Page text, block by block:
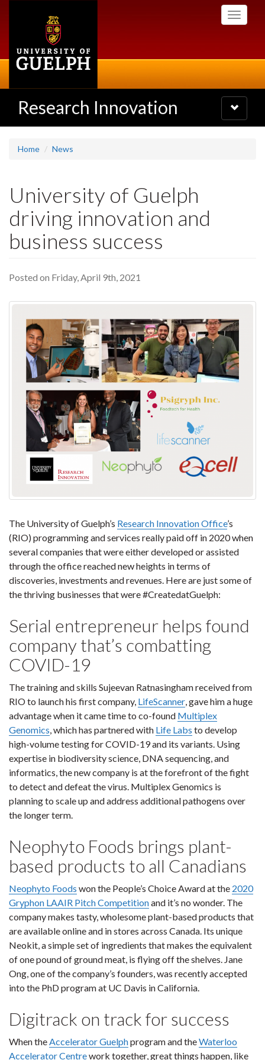
Toggle
Research Innovation
Toggle
navigation
Home News
University of Guelph
driving innovation and
business success
Posted on Friday, April 9th, 2021
The University of Guelph’s Research Innovation Office’s
(RIO) programming and services really paid off in 2020 when
several companies that were either developed or assisted
through the office reached new heights in terms of
discoveries, investments and revenues. Here are just some of
the thriving businesses that were #CreatedatGuelph:
Serial entrepreneur helps found
company that’s combatting
COVID-19
The training and skills Sujeevan Ratnasingham received from
RIO to launch his first company, LifeScanner, gave him a huge
advantage when it came time to co-found Multiplex
Genomics, which has partnered with Life Labs to develop
high-volume testing for COVID-19 and its variants. Using
expertise in biodiversity science, DNA sequencing, and
informatics, the new company is at the forefront of the fight
to detect and defeat the virus. Multiplex Genomics is
planning to scale up and address additional pathogens over
the longer term.
Neophyto Foods brings plant-
based products to all Canadians
Neophyto Foods won the People’s Choice Award at the 2020
Gryphon LAAIR Pitch Competitionand it’s no wonder. The
company makes tasty, wholesome plant-based products that
are available online and in stores across Canada. Its unique
Neokit, a simple set of ingredients that makes the equivalent
of one pound of ground meat, is flying off the shelves. Jane
Ong, one of the company’s founders, was recently accepted
into the PhD program at UC Davis in California.
Digitrack on track for success
When theAccelerator Guelphprogram and theWaterloo
Accelerator Centrework together, great things happen, like